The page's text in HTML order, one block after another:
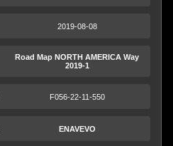
2019-08-08
Road Map NORTH AMERICA Way
2019-1
F056-22-11-550
ENAVEVO